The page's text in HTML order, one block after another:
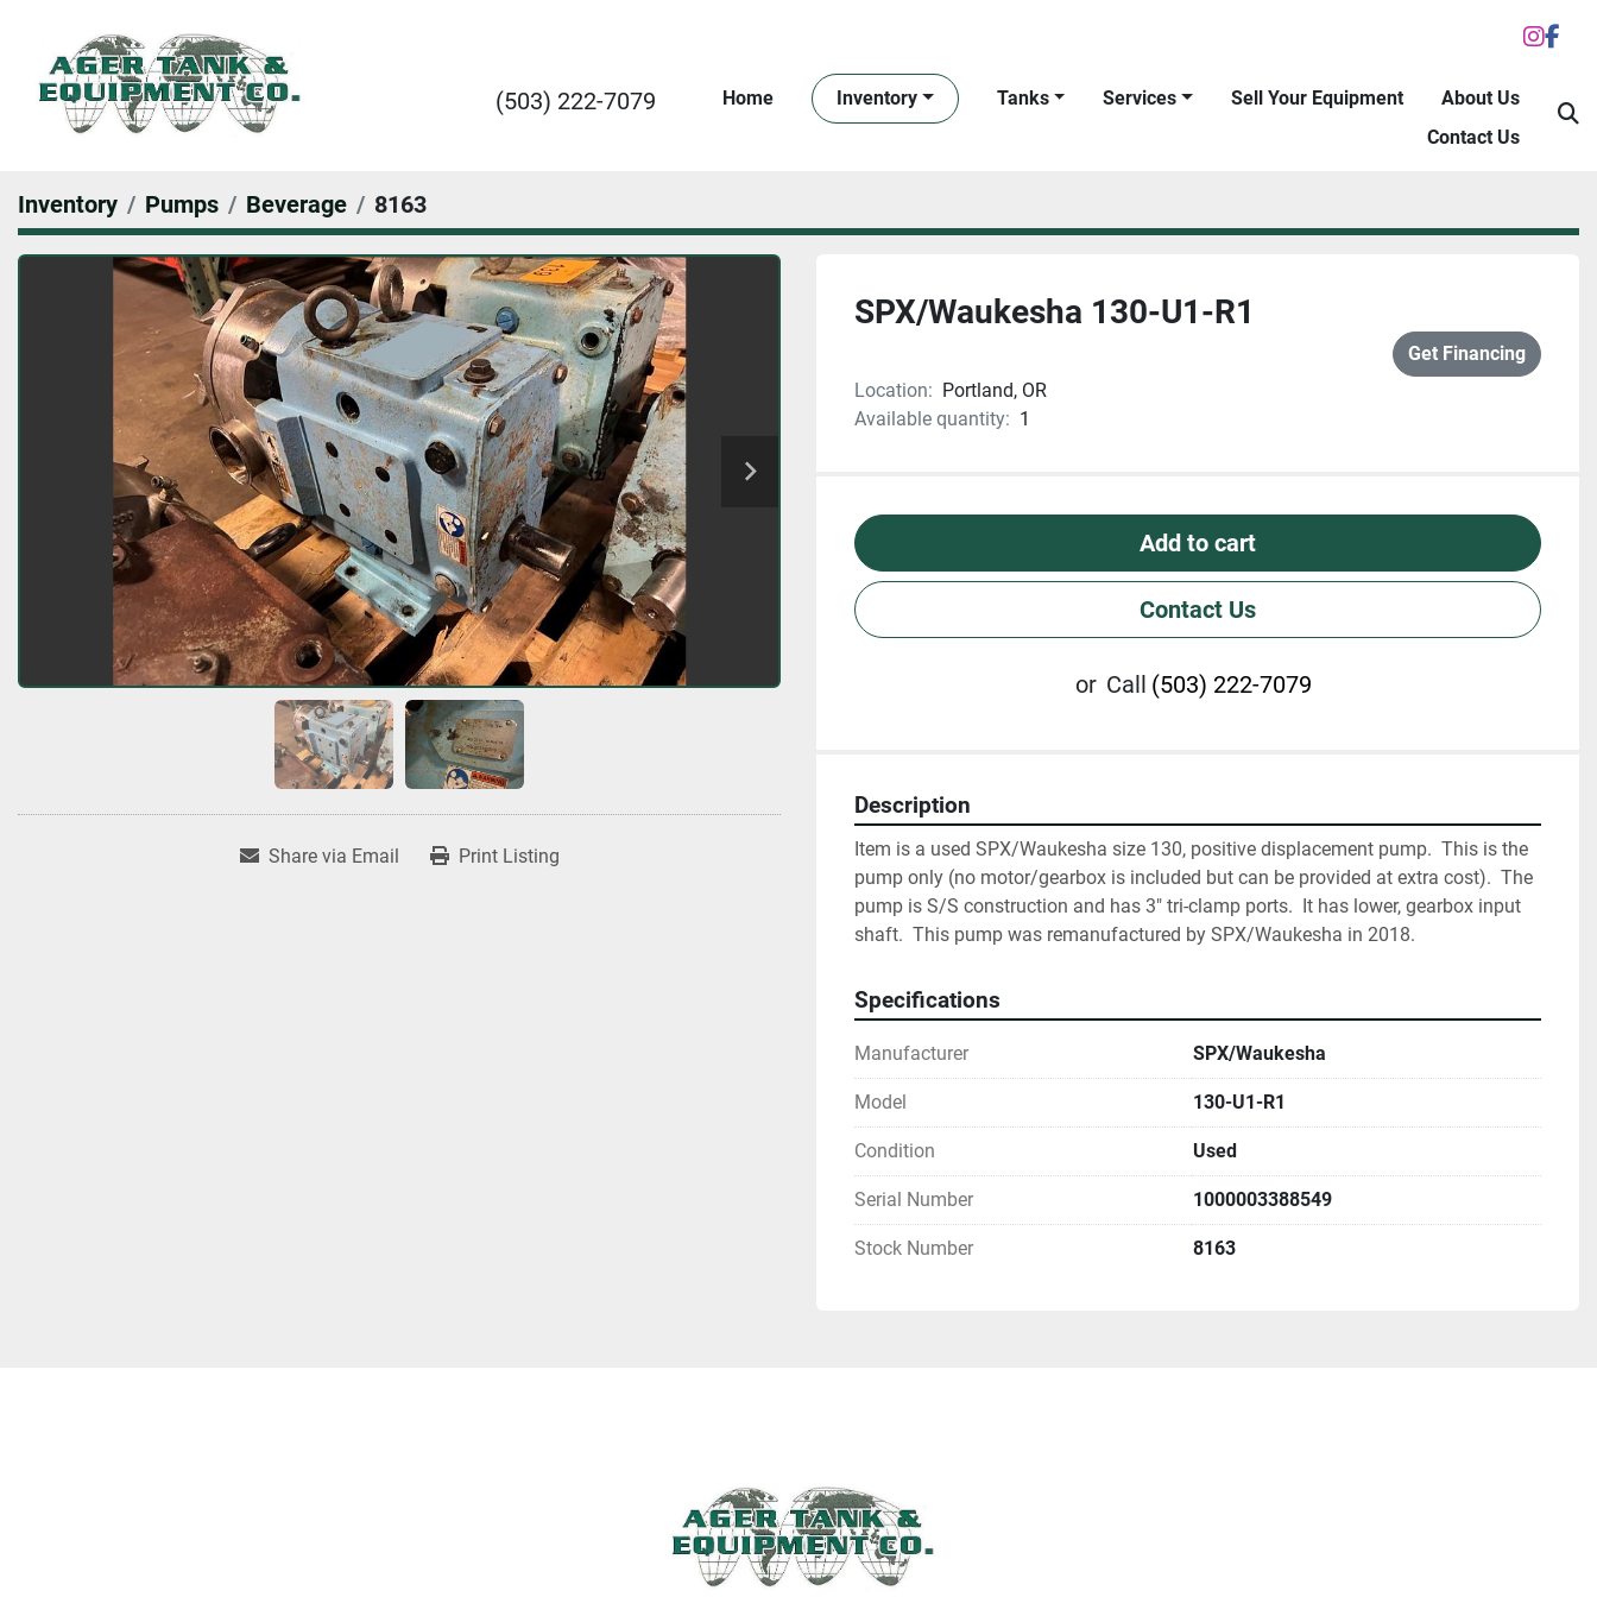
(503) 222-7079 Home Inventory Tanks Services Sell Your Equipment
About Us
Contact Us
Inventory Pumps Beverage 8163
Share via Email Print Listing
SPX/Waukesha 130-U1-R1
Get Financing
Location: Portland, OR
Available quantity: 1
Add to cart
Contact Us
or Call (503) 222-7079
Description
Item is a used SPX/Waukesha size 130, positive displacement pump.  This is the
pump only (no motor/gearbox is included but can be provided at extra cost).  The
pump is S/S construction and has 3" tri-clamp ports.  It has lower, gearbox input
shaft.  This pump was remanufactured by SPX/Waukesha in 2018.
Specifications
Manufacturer SPX/Waukesha
Model 130-U1-R1
Condition Used
Serial Number 1000003388549
Stock Number 8163